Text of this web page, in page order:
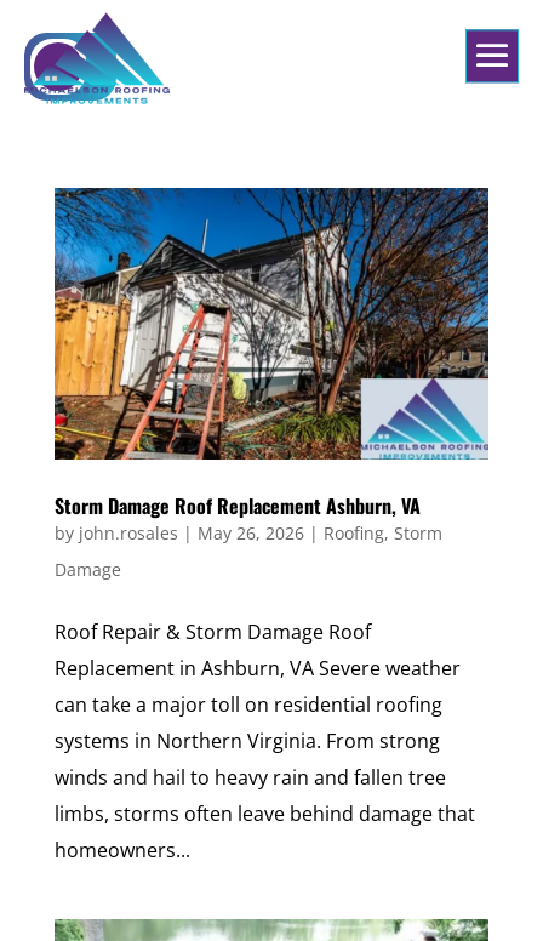
Storm Damage Roof Replacement Ashburn, VA
by john.rosales | May 26, 2026| Roofing, Storm
Damage
Roof Repair & Storm Damage Roof
Replacement in Ashburn, VA Severe weather
can take a major toll on residential roofing
systems in Northern Virginia. From strong
winds and hail to heavy rain and fallen tree
limbs, storms often leave behind damage that
homeowners...